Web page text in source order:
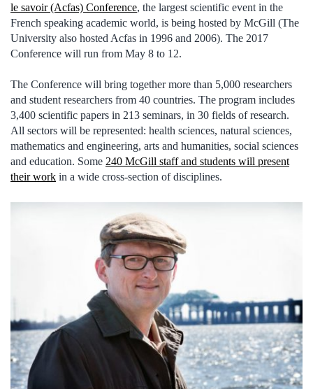
le savoir (Acfas) Conference, the largest scientific event in the
French speaking academic world, is being hosted by McGill (The
University also hosted Acfas in 1996 and 2006). The 2017
Conference will run from May 8 to 12.
The Conference will bring together more than 5,000 researchers
and student researchers from 40 countries. The program includes
3,400 scientific papers in 213 seminars, in 30 fields of research.
All sectors will be represented: health sciences, natural sciences,
mathematics and engineering, arts and humanities, social sciences
and education. Some 240 McGill staff and students will present
their work in a wide cross-section of disciplines.